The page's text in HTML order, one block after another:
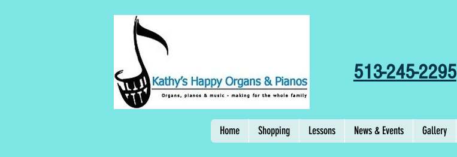
513-245-2295
Home Shopping Lessons News & Events Gallery